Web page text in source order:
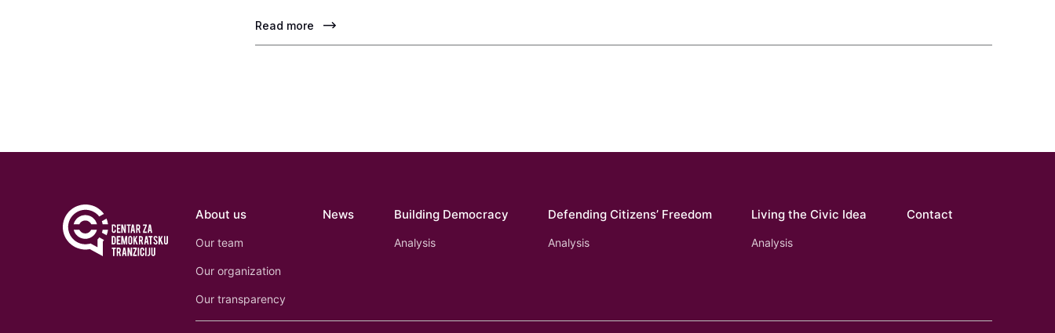
Read more
About us
Our team
Our organization
Our transparency
News Building Democracy
Analysis
Defending Citizens’ Freedom
Analysis
Living the Civic Idea
Analysis
Contact